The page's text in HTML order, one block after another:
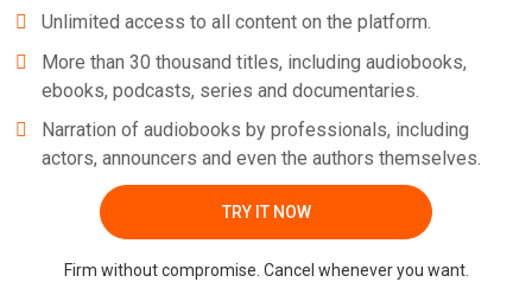
Unlimited access to all content on the platform.
More than 30 thousand titles, including audiobooks,
ebooks, podcasts, series and documentaries.
Narration of audiobooks by professionals, including
actors, announcers and even the authors themselves.
TRY IT NOW
Firm without compromise. Cancel whenever you want.